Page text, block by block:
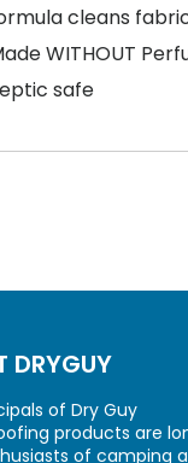
cleans
WITHOUT
safe
DRYGUY
of Dry Guy
products are
of camping